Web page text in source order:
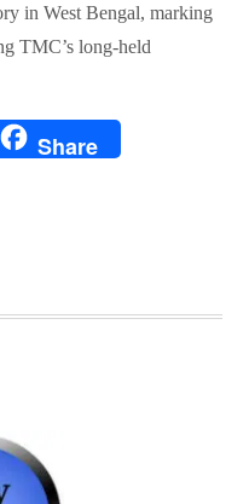
in West Bengal, marking
TMC’s long-held
Share